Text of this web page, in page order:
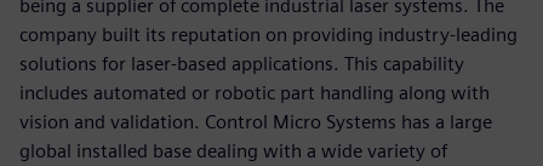
being a supplier of complete industrial laser systems. The
company built its reputation on providing industry-leading
solutions for laser-based applications. This capability
includes automated or robotic part handling along with
vision and validation. Control Micro Systems has a large
global installed base dealing with a wide variety of